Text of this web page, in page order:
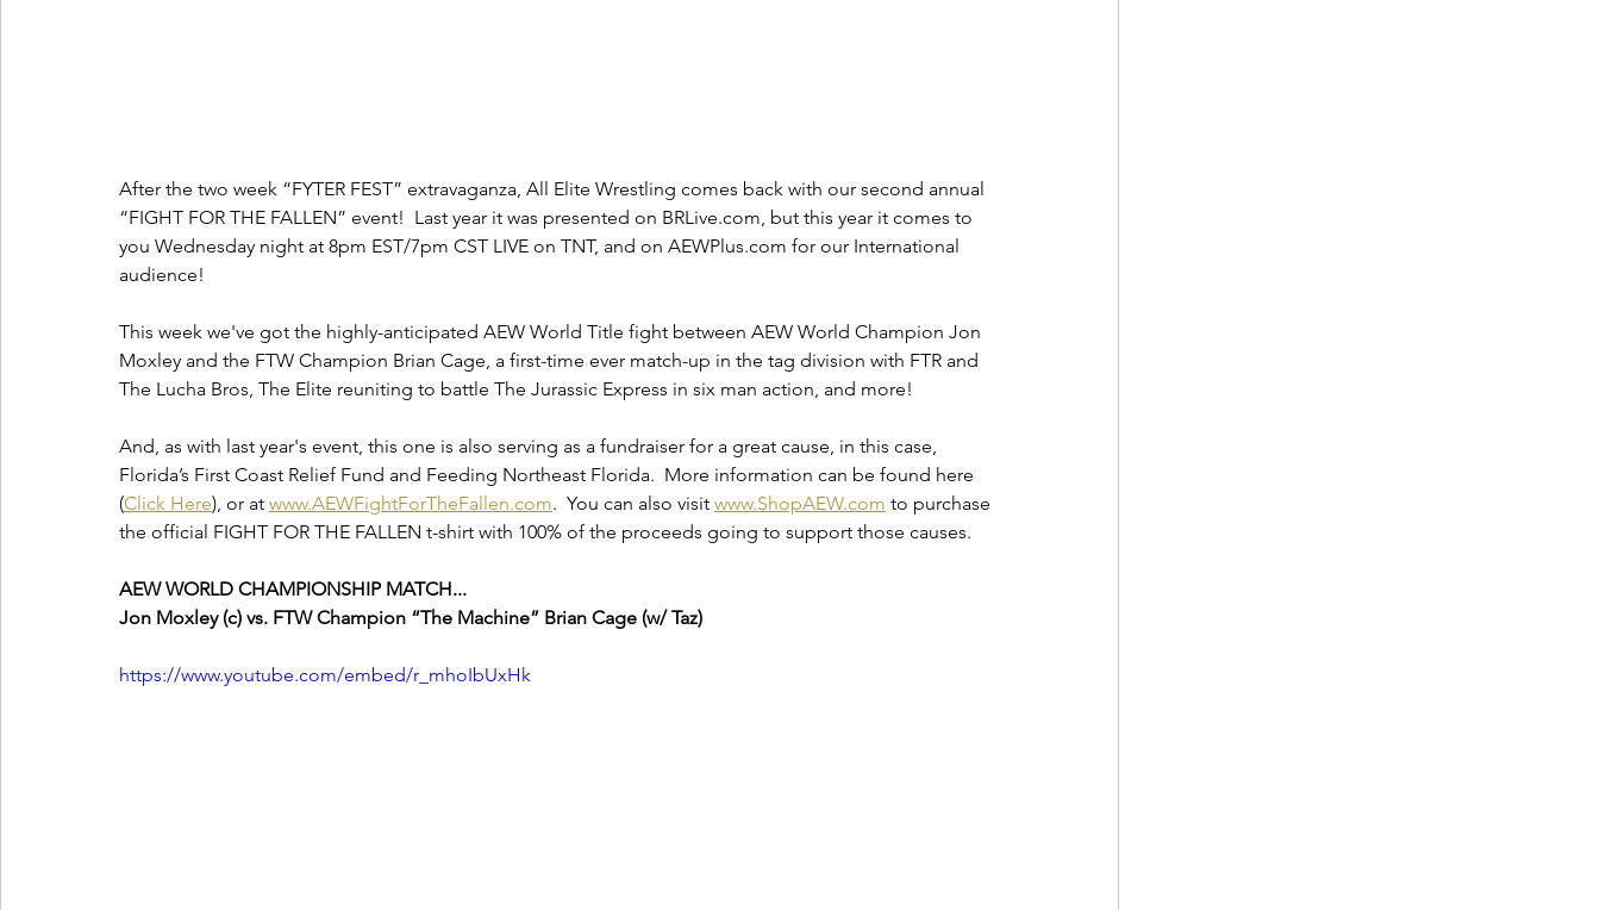
After the two week “FYTER FEST” extravaganza, All Elite Wrestling comes back with our second annual
“FIGHT FOR THE FALLEN” event!  Last year it was presented on BRLive.com, but this year it comes to
you Wednesday night at 8pm EST/7pm CST LIVE on TNT, and on AEWPlus.com for our International
audience!
This week we've got the highly-anticipated AEW World Title fight between AEW World Champion Jon
Moxley and the FTW Champion Brian Cage, a first-time ever match-up in the tag division with FTR and
The Lucha Bros, The Elite reuniting to battle The Jurassic Express in six man action, and more!
And, as with last year's event, this one is also serving as a fundraiser for a great cause, in this case,
Florida’s First Coast Relief Fund and Feeding Northeast Florida.  More information can be found here
(Click Here), or at www.AEWFightForTheFallen.com.  You can also visit www.ShopAEW.com to purchase
the official FIGHT FOR THE FALLEN t-shirt with 100% of the proceeds going to support those causes.
AEW WORLD CHAMPIONSHIP MATCH...
Jon Moxley (c) vs. FTW Champion “The Machine” Brian Cage (w/ Taz)
https://www.youtube.com/embed/r_mhoIbUxHk